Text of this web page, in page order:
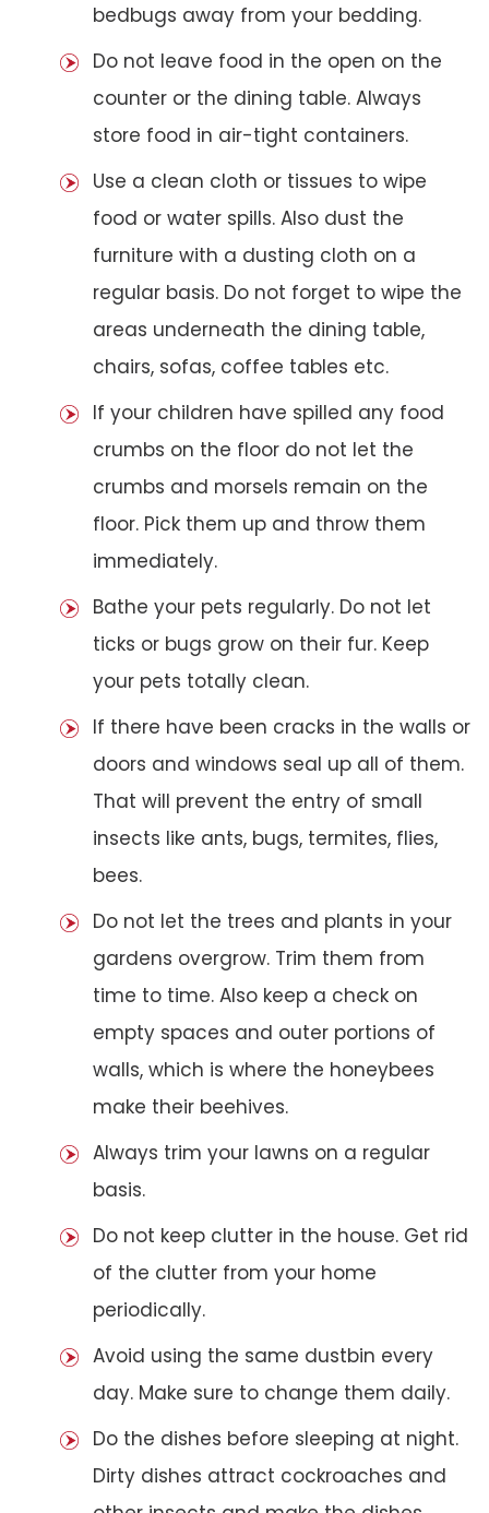
bedbugs away from your bedding.
Do not leave food in the open on the
counter or the dining table. Always
store food in air-tight containers.
Use a clean cloth or tissues to wipe
food or water spills. Also dust the
furniture with a dusting cloth on a
regular basis. Do not forget to wipe the
areas underneath the dining table,
chairs, sofas, coffee tables etc.
If your children have spilled any food
crumbs on the floor do not let the
crumbs and morsels remain on the
floor. Pick them up and throw them
immediately.
Bathe your pets regularly. Do not let
ticks or bugs grow on their fur. Keep
your pets totally clean.
If there have been cracks in the walls or
doors and windows seal up all of them.
That will prevent the entry of small
insects like ants, bugs, termites, flies,
bees.
Do not let the trees and plants in your
gardens overgrow. Trim them from
time to time. Also keep a check on
empty spaces and outer portions of
walls, which is where the honeybees
make their beehives.
Always trim your lawns on a regular
basis.
Do not keep clutter in the house. Get rid
of the clutter from your home
periodically.
Avoid using the same dustbin every
day. Make sure to change them daily.
Do the dishes before sleeping at night.
Dirty dishes attract cockroaches and